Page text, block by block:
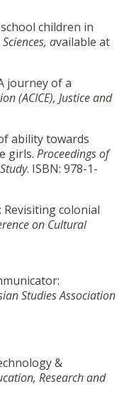
children in
available at
journey of a
(ACICE), Justice and
ability towards
girls. Proceedings of
. ISBN: 978-1-
Revisiting colonial
on Cultural
Studies Association
&
Research and